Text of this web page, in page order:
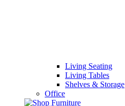
Living Seating
Living Tables
Shelves & Storage
Office